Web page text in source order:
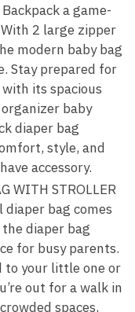
a game-
2 large zipper
modern baby bag
Stay prepared for
its spacious
baby
diaper bag
style, and
accessory.
WITH STROLLER
bag comes
diaper bag
for busy parents.
to your little one or
out for a walk in
spaces,